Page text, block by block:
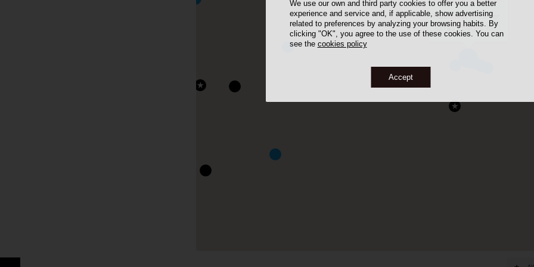
We use our own and third party cookies to offer you a better
experience and service and, if applicable, show advertising
related to preferences by analyzing your browsing habits. By
clicking "OK", you agree to the use of these cookies. You can
see the cookies policy
Accept
Habitatge al carrer
Torras i Bages 10